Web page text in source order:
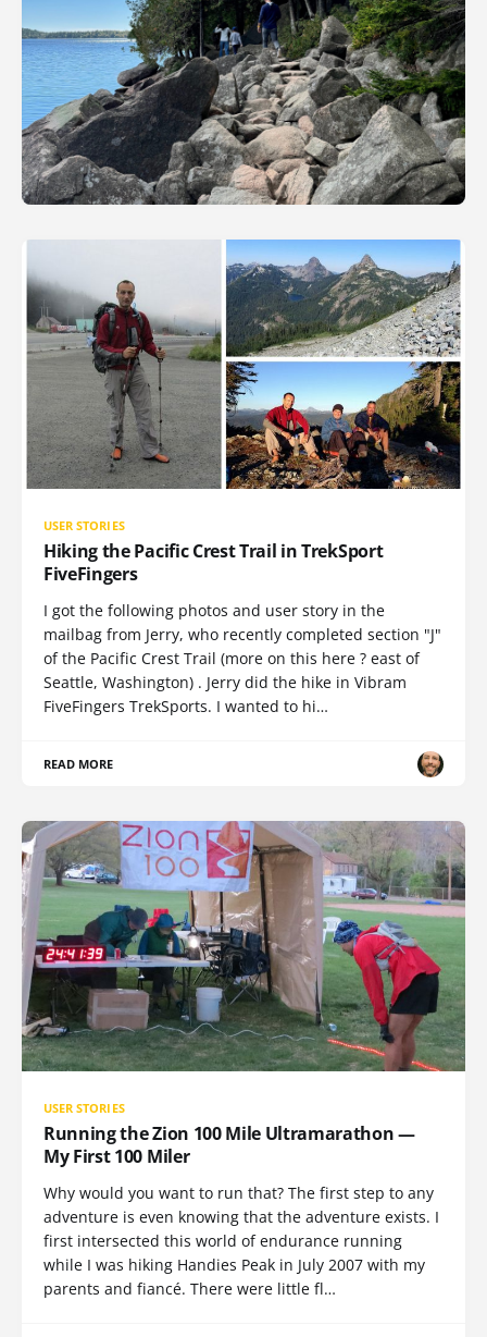
USER STORIES
Hiking the Pacific Crest Trail in TrekSport
FiveFingers
I got the following photos and user story in the
mailbag from Jerry, who recently completed section "J"
of the Pacific Crest Trail (more on this here ? east of
Seattle, Washington) . Jerry did the hike in Vibram
FiveFingers TrekSports. I wanted to hi…
READ MORE
USER STORIES
Running the Zion 100 Mile Ultramarathon —
My First 100 Miler
Why would you want to run that? The first step to any
adventure is even knowing that the adventure exists. I
first intersected this world of endurance running
while I was hiking Handies Peak in July 2007 with my
parents and fiancé. There were little fl…